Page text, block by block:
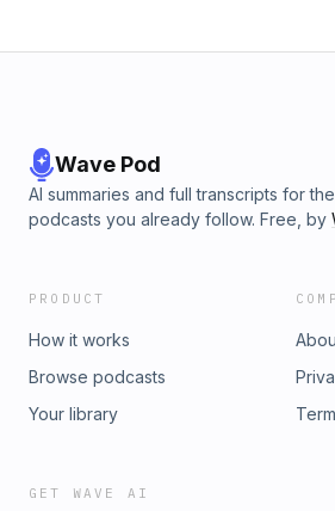
Wave Pod
AI summaries and full transcripts for the
podcasts you already follow. Free, by
PRODUCT
How it works
Browse podcasts
Your library
GET WAVE AI